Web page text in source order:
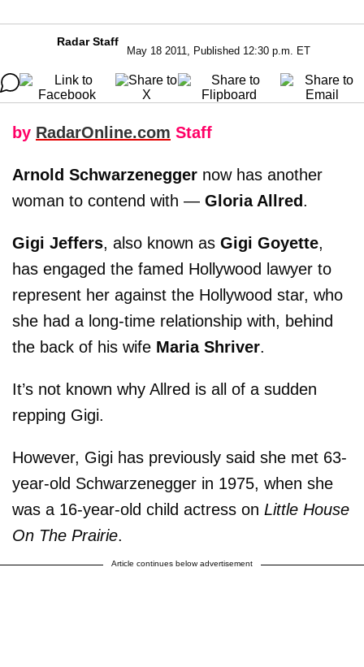
Radar Staff
May 18 2011, Published 12:30 p.m. ET
by RadarOnline.com Staff
Arnold Schwarzenegger now has another
woman to contend with — Gloria Allred.
Gigi Jeffers, also known as Gigi Goyette,
has engaged the famed Hollywood lawyer to
represent her against the Hollywood star, who
she had a long-time relationship with, behind
the back of his wife Maria Shriver.
It’s not known why Allred is all of a sudden
repping Gigi.
However, Gigi has previously said she met 63-
year-old Schwarzenegger in 1975, when she
was a 16-year-old child actress on Little House
On The Prairie.
Article continues below advertisement